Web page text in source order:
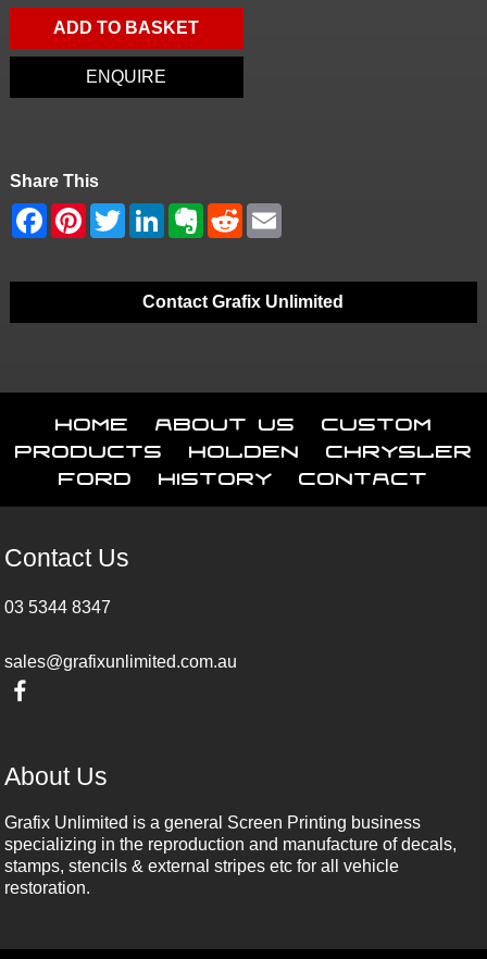
ADD TO BASKET
ENQUIRE
Share This
Contact Grafix Unlimited
Home About Us
Custom
Products
Holden
Chrysler
Ford
History Contact
Contact Us
03 5344 8347
sales@grafixunlimited.com.au
About Us
Grafix Unlimited is a general Screen Printing business
specializing in the reproduction and manufacture of decals,
stamps, stencils & external stripes etc for all vehicle
restoration.